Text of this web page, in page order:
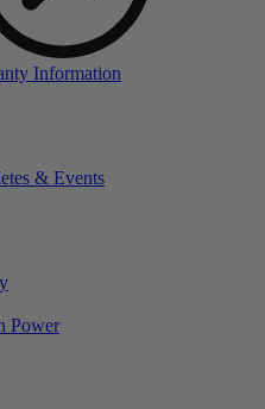
Information
& Events
Power